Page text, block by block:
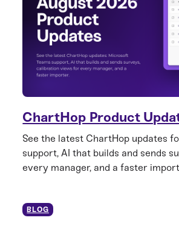
ChartHop Product
See the latest ChartHop updates
support, AI that builds and sends
every manager, and a faster
BLOG